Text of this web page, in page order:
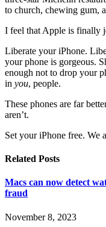
to church, chewing gum,
I feel that Apple is finally
Liberate your iPhone.
your phone is gorgeous.
enough not to drop your
in you, people.
These phones are far
aren’t.
Set your iPhone free. We
Related Posts
Macs can now detect
fraud
November 8, 2023